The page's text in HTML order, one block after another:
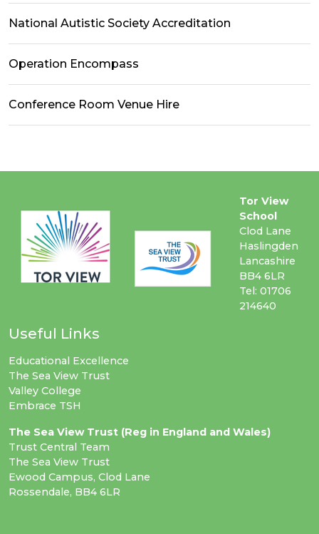
National Autistic Society Accreditation
Operation Encompass
Conference Room Venue Hire
Tor View
School
Clod Lane
Haslingden
Lancashire
BB4 6LR
Tel: 01706
214640
Useful Links
Educational Excellence
The Sea View Trust
Valley College
Embrace TSH
The Sea View Trust (Reg in England and Wales)
Trust Central Team
The Sea View Trust
Ewood Campus, Clod Lane
Rossendale, BB4 6LR